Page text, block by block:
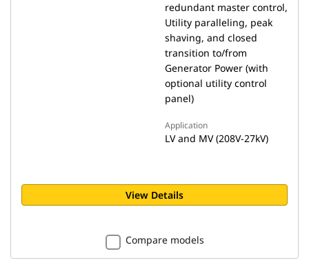
redundant master control,
Utility paralleling, peak
shaving, and closed
transition to/from
Generator Power (with
optional utility control
panel)
Application
LV and MV (208V-27kV)
View Details
Compare models